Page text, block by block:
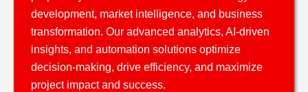
development, market intelligence, and business
transformation. Our advanced analytics, AI-driven
insights, and automation solutions optimize
decision-making, drive efficiency, and maximize
project impact and success.​